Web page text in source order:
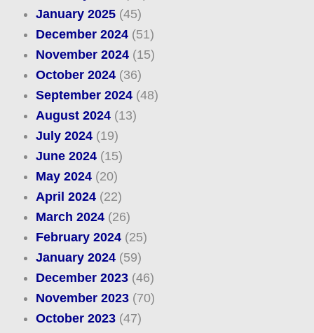
January 2025(45)
December 2024(51)
November 2024(15)
October 2024(36)
September 2024(48)
August 2024(13)
July 2024(19)
June 2024(15)
May 2024(20)
April 2024(22)
March 2024(26)
February 2024(25)
January 2024(59)
December 2023(46)
November 2023(70)
October 2023(47)